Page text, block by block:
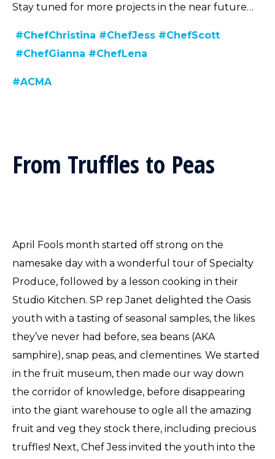
Stay tuned for more projects in the near future…
#ChefChristina #ChefJess #ChefScott
#ChefGianna #ChefLena
#ACMA
From Truffles to Peas
April Fools month started off strong on the
namesake day with a wonderful tour of Specialty
Produce, followed by a lesson cooking in their
Studio Kitchen. SP rep Janet delighted the Oasis
youth with a tasting of seasonal samples, the likes
they’ve never had before, sea beans (AKA
samphire), snap peas, and clementines. We started
in the fruit museum, then made our way down
the corridor of knowledge, before disappearing
into the giant warehouse to ogle all the amazing
fruit and veg they stock there, including precious
truffles! Next, Chef Jess invited the youth into the